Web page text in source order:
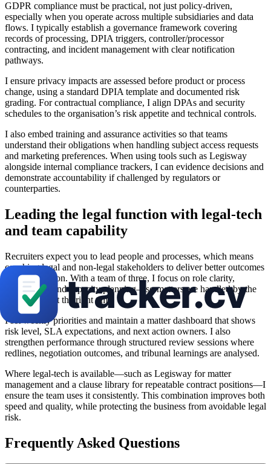
GDPR compliance must be practical, not just policy-driven,
especially when you operate across multiple subsidiaries and data
flows. I typically establish a governance framework covering
records of processing, DPIA triggers, controller/processor
contracting, and incident management with clear notification
pathways.
I ensure privacy impacts are assessed before product or process
change, using a standard DPIA template and documented risk
grading. For contractual compliance, I align DPAs and security
schedules to the organisation’s risk appetite and technical controls.
I also embed training and assurance activities so that teams
understand their obligations when handling subject access requests
and marketing preferences. When using tools such as Legisway
alongside internal compliance trackers, I can evidence decisions and
demonstrate accountability if challenged by regulators or
counterparties.
Leading the legal function with legal-tech
and team capability
Recruiters expect you to lead people and processes, which means
coaching legal and non-legal stakeholders to deliver better outcomes
at lower friction. With a team of three, I focus on role clarity,
delegations, and capacity planning—so matters are handled by the
right person at the right time.
I set weekly priorities and maintain a matter dashboard that shows
risk level, SLA expectations, and next action owners. I also
strengthen performance through structured review sessions where
redlines, negotiation outcomes, and tribunal learnings are analysed.
Where legal-tech is available—such as Legisway for matter
management and a clause library for repeatable contract positions—I
ensure the team uses it consistently. This combination improves both
speed and quality, while protecting the business from avoidable legal
risk.
Frequently Asked Questions